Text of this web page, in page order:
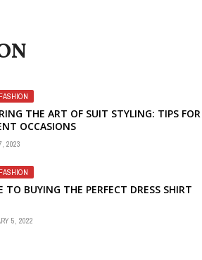
THE ART OF SUIT STYLING: TIPS FOR
OCCASIONS
2023
TO BUYING THE PERFECT DRESS SHIRT
5, 2022